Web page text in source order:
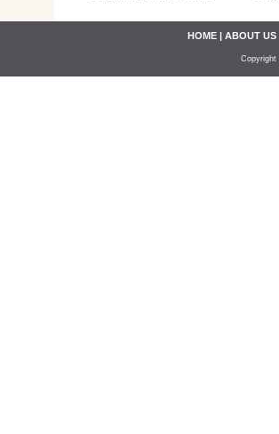
HOME | ABOUT US
Copyright